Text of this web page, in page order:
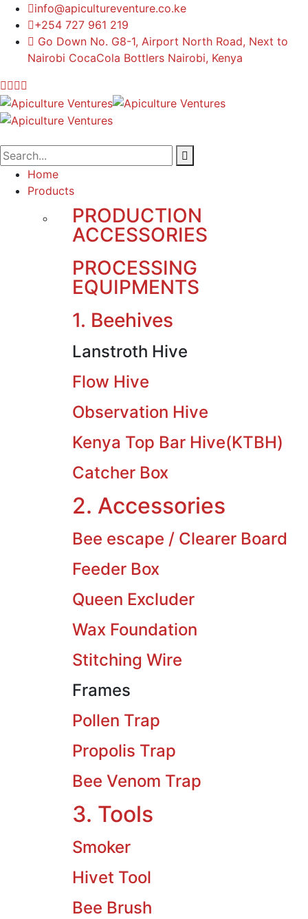
info@apicultureventure.co.ke
+254 727 961 219
Go Down No. G8-1, Airport North Road, Next to
Nairobi CocaCola Bottlers Nairobi, Kenya
Home
Products
PRODUCTION
ACCESSORIES
PROCESSING
EQUIPMENTS
1. Beehives
Lanstroth Hive
Flow Hive
Observation Hive
Kenya Top Bar Hive(KTBH)
Catcher Box
2. Accessories
Bee escape / Clearer Board
Feeder Box
Queen Excluder
Wax Foundation
Stitching Wire
Frames
Pollen Trap
Propolis Trap
Bee Venom Trap
3. Tools
Smoker
Hivet Tool
Bee Brush